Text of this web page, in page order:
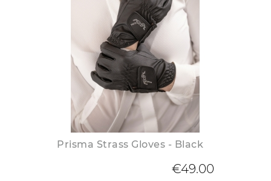
Prisma Strass Gloves - Black
€49.00